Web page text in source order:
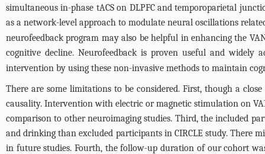
simultaneous in-phase tACS on DLPFC and temporoparietal
as a network-level approach to modulate neural oscillations
neurofeedback program may also be helpful in enhancing the
cognitive decline. Neurofeedback is proven useful and widely
intervention by using these non-invasive methods to maintain
There are some limitations to be considered. First, though a
causality. Intervention with electric or magnetic stimulation on
comparison to other neuroimaging studies. Third, the included
and drinking than excluded participants in CIRCLE study. There
in future studies. Fourth, the follow-up duration of our cohort